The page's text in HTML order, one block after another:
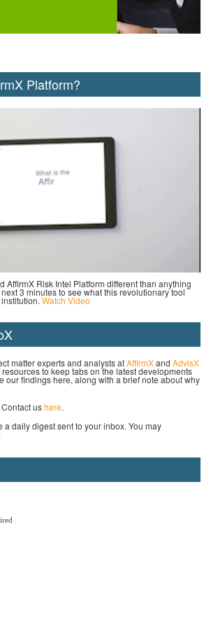
Platform?
AffirmX Risk Intel Platform different than anything
3 minutes to see what this revolutionary tool
Watch Video
matter experts and analysts atAffirmXand AdvisX
to keep tabs on the latest developments
our findings here, along with a brief note about why
ushere.
a daily digest sent to your inbox. You may